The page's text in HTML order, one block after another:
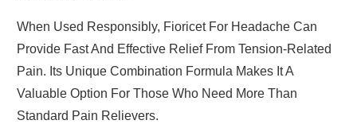
When Used Responsibly, Fioricet For Headache Can
Provide Fast And Effective Relief From Tension-Related
Pain. Its Unique Combination Formula Makes It A
Valuable Option For Those Who Need More Than
Standard Pain Relievers.